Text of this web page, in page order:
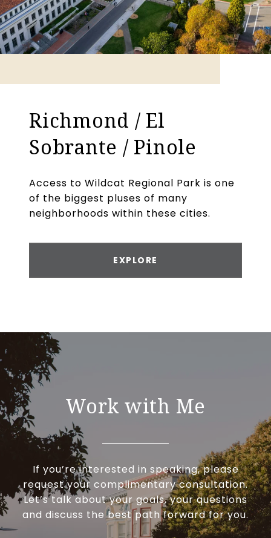
Richmond / El
Sobrante / Pinole
Access to Wildcat Regional Park is one
of the biggest pluses of many
neighborhoods within these cities.
EXPLORE
Work with Me
If you’re interested in speaking, please
request your complimentary consultation.
Let’s talk about your goals, your questions
and discuss the best path forward for you.